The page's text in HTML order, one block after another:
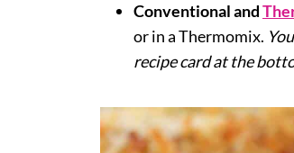
Conventional and
or in a Thermomix.
recipe card at the